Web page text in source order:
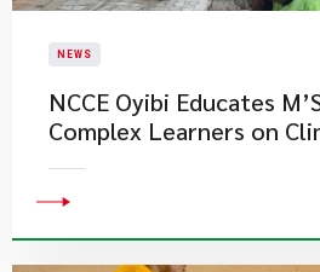
NEWS
NCCE Oyibi Educates
Complex Learners on